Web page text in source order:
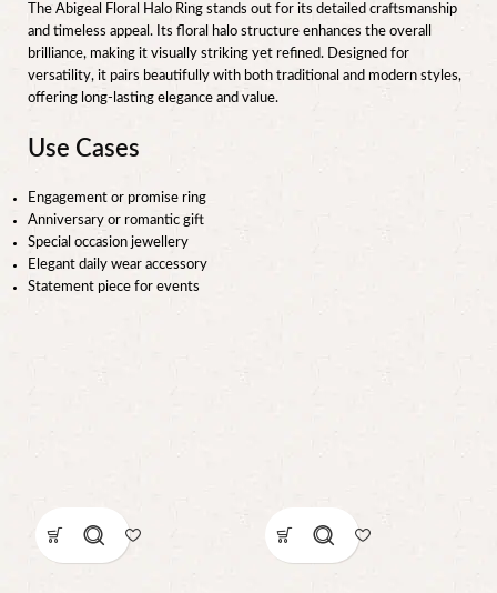
The Abigeal Floral Halo Ring stands out for its detailed craftsmanship
and timeless appeal. Its floral halo structure enhances the overall
brilliance, making it visually striking yet refined. Designed for
versatility, it pairs beautifully with both traditional and modern styles,
offering long-lasting elegance and value.
Use Cases
Engagement or promise ring
Anniversary or romantic gift
Special occasion jewellery
Elegant daily wear accessory
Statement piece for events